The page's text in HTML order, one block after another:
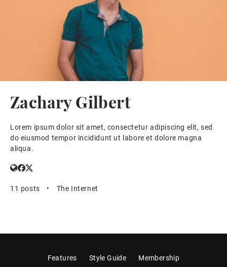
Zachary Gilbert
Lorem ipsum dolor sit amet, consectetur adipiscing elit, sed
do eiusmod tempor incididunt ut labore et dolore magna
aliqua.
11 posts • The Internet
Features Style Guide Membership